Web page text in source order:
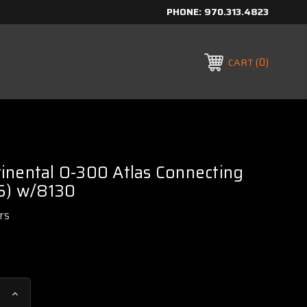
PHONE: 970.313.4823
CART 0
O-300 Atlas Connecting
w/8130
Increase